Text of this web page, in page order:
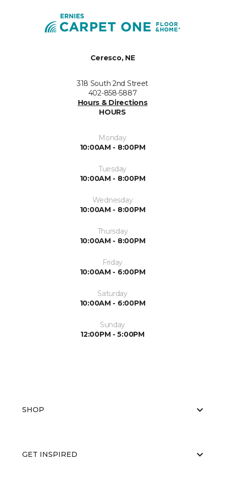
Ceresco, NE
318 South 2nd Street
402-858-5887
Hours & Directions
HOURS
Monday
10:00AM - 8:00PM
Tuesday
10:00AM - 8:00PM
Wednesday
10:00AM - 8:00PM
Thursday
10:00AM - 8:00PM
Friday
10:00AM - 6:00PM
Saturday
10:00AM - 6:00PM
Sunday
12:00PM - 5:00PM
SHOP
GET INSPIRED